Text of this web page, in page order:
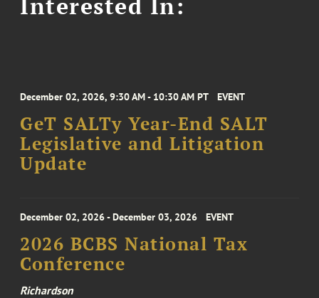
December 02, 2026, 9:30 AM - 10:30 AM PT EVENT
GeT SALTy Year-End SALT
Legislative and Litigation
Update
December 02, 2026 - December 03, 2026 EVENT
2026 BCBS National Tax
Conference
Richardson